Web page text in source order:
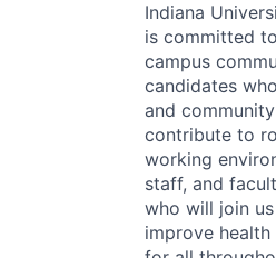
Indiana
is committed
campus
candidates
and
contribute to
working
staff, and
who will join
improve